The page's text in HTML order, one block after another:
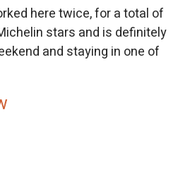
here twice, for a total of
stars and is definitely
and staying in one of